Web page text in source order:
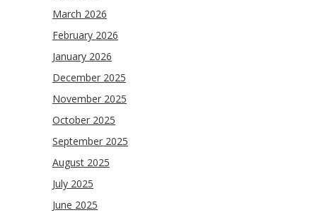
March 2026
February 2026
January 2026
December 2025
November 2025
October 2025
September 2025
August 2025
July 2025
June 2025